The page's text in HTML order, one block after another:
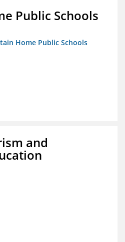
Public Schools
Home Public Schools
and